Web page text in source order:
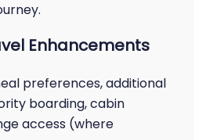
Enhancements
preferences, additional
boarding, cabin
access (where